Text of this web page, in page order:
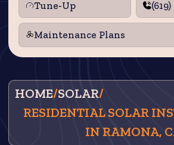
Tune‑Up
Maintenance Plans
HOME/SOLAR/
RESIDENTIAL SOLAR
IN RAMONA,